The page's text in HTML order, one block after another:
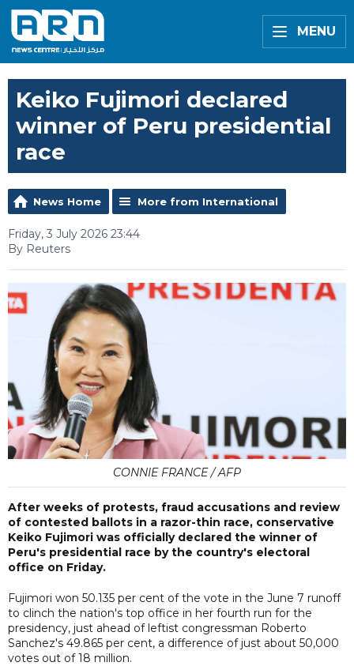
MENU
Keiko Fujimori declared
winner of Peru presidential
race
News Home More from International
Friday, 3 July 2026 23:44
By Reuters
CONNIE FRANCE / AFP
After weeks of protests, fraud accusations and review
of contested ballots in a razor-thin race, conservative
Keiko Fujimori was officially declared the winner of
Peru's presidential race by the country's electoral
office on Friday.
Fujimori won 50.135 per cent of the vote in the June 7 runoff
to clinch the nation's top office in her fourth run for the
presidency, just ahead of leftist congressman Roberto
Sanchez's 49.865 per cent, a difference of just about 50,000
votes out of 18 million.